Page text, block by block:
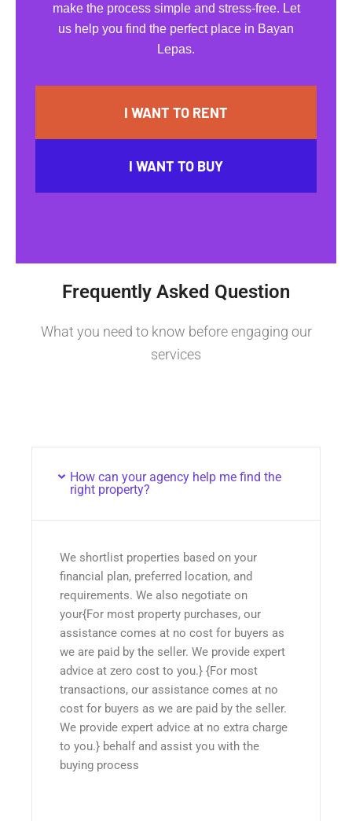
make the process simple and stress-free. Let
us help you find the perfect place in Bayan
Lepas.
I WANT TO RENT
I WANT TO BUY
Frequently Asked Question
What you need to know before engaging our
services
How can your agency help me find the
right property?
We shortlist properties based on your
financial plan, preferred location, and
requirements. We also negotiate on
your{For most property purchases, our
assistance comes at no cost for buyers as
we are paid by the seller. We provide expert
advice at zero cost to you.} {For most
transactions, our assistance comes at no
cost for buyers as we are paid by the seller.
We provide expert advice at no extra charge
to you.} behalf and assist you with the
buying process